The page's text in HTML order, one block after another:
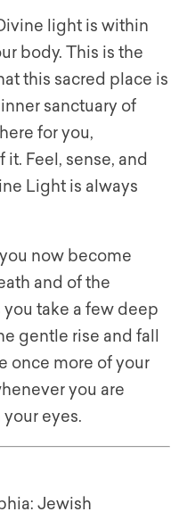
light is within
body. This is the
this sacred place is
sanctuary of
for you,
Feel, sense, and
Light is always
now become
and of the
take a few deep
gentle rise and fall
once more of your
you are
eyes.
Jewish